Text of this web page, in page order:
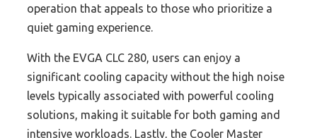
operation that appeals to those who prioritize a
quiet gaming experience.
With the EVGA CLC 280, users can enjoy a
significant cooling capacity without the high noise
levels typically associated with powerful cooling
solutions, making it suitable for both gaming and
intensive workloads. Lastly, the Cooler Master